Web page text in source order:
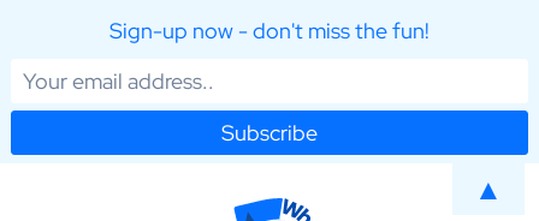
Sign-up now - don't miss the fun!
▲